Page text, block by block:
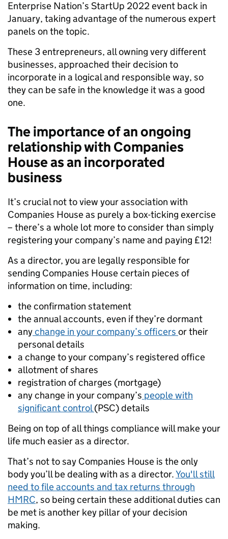
Enterprise Nation’s StartUp 2022 event back in
January, taking advantage of the numerous expert
panels on the topic.
These 3 entrepreneurs, all owning very different
businesses, approached their decision to
incorporate in a logical and responsible way, so
they can be safe in the knowledge it was a good
one.
The importance of an ongoing
relationship with Companies
House as an incorporated
business
It’s crucial not to view your association with
Companies House as purely a box-ticking exercise
– there’s a whole lot more to consider than simply
registering your company’s name and paying £12!
As a director, you are legally responsible for
sending Companies House certain pieces of
information on time, including:
the confirmation statement
the annual accounts, even if they’re dormant
anychange in your company’s officers or their
personal details
a change to your company’s registered office
allotment of shares
registration of charges (mortgage)
any change in your company’s people with
significant control(PSC) details
Being on top of all things compliance will make your
life much easier as a director.
That’s not to say Companies House is the only
body you’ll be dealing with as a director.You'll still
need to file accounts and tax returns through
HMRC, so being certain these additional duties can
be met is another key pillar of your decision
making.